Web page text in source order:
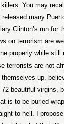
You may
many
Clinton’s run for
on terrorism are
properly while still
terrorists are not
up,
beautiful virgins,
is to be buried
to hell. I